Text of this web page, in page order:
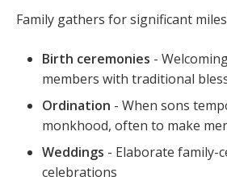
Family gathers for significant
Birth ceremonies -
members with traditional
Ordination - When sons
monkhood, often to make
Weddings - Elaborate family-
celebrations